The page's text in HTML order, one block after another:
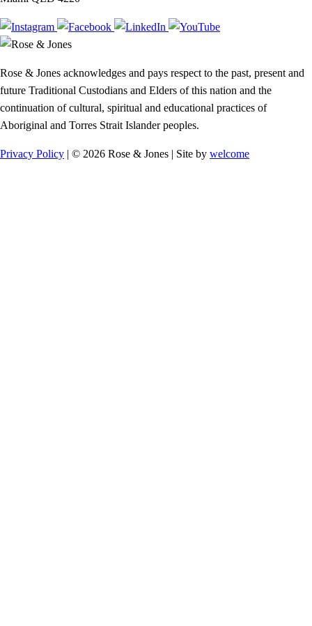
Rose & Jones acknowledges and pays respect to the past, present and
future Traditional Custodians and Elders of this nation and the
continuation of cultural, spiritual and educational practices of
Aboriginal and Torres Strait Islander peoples.
Privacy Policy | © 2026 Rose & Jones | Site by welcome